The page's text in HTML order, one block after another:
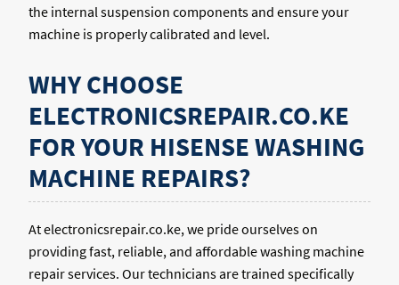
the internal suspension components and ensure your
machine is properly calibrated and level.
WHY CHOOSE
ELECTRONICSREPAIR.CO.KE
FOR YOUR HISENSE WASHING
MACHINE REPAIRS?
At electronicsrepair.co.ke, we pride ourselves on
providing fast, reliable, and affordable washing machine
repair services. Our technicians are trained specifically